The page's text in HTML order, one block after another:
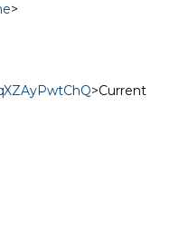
>
>Current